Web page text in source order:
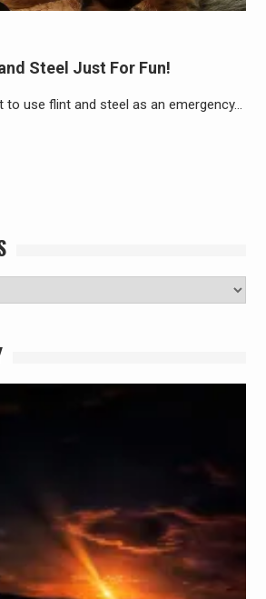
Steel Just For Fun!
to use flint and steel as an emergency…